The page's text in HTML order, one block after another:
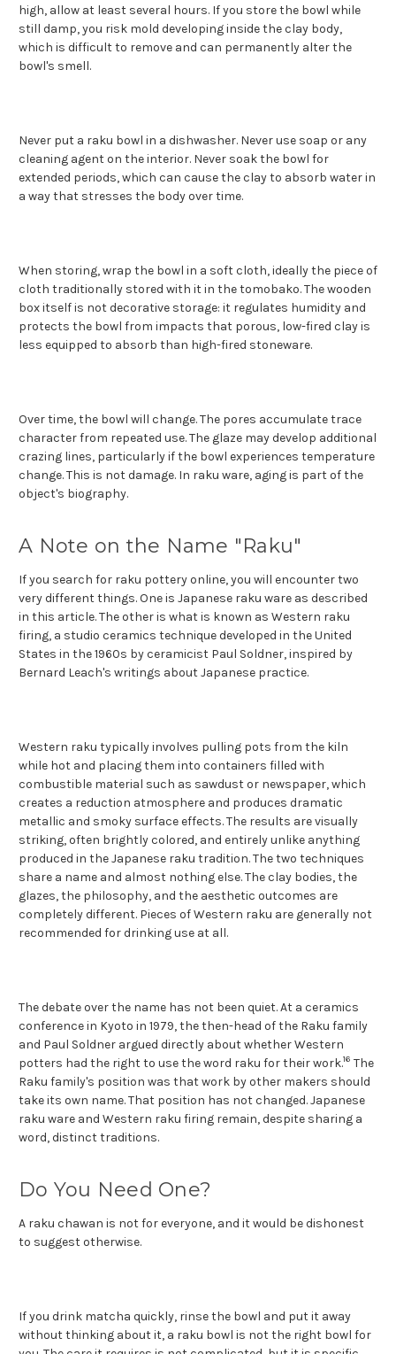
high, allow at least several hours. If you store the bowl while
still damp, you risk mold developing inside the clay body,
which is difficult to remove and can permanently alter the
bowl's smell.
Never put a raku bowl in a dishwasher. Never use soap or any
cleaning agent on the interior. Never soak the bowl for
extended periods, which can cause the clay to absorb water in
a way that stresses the body over time.
When storing, wrap the bowl in a soft cloth, ideally the piece of
cloth traditionally stored with it in the tomobako. The wooden
box itself is not decorative storage: it regulates humidity and
protects the bowl from impacts that porous, low-fired clay is
less equipped to absorb than high-fired stoneware.
Over time, the bowl will change. The pores accumulate trace
character from repeated use. The glaze may develop additional
crazing lines, particularly if the bowl experiences temperature
change. This is not damage. In raku ware, aging is part of the
object's biography.
A Note on the Name "Raku"
If you search for raku pottery online, you will encounter two
very different things. One is Japanese raku ware as described
in this article. The other is what is known as Western raku
firing, a studio ceramics technique developed in the United
States in the 1960s by ceramicist Paul Soldner, inspired by
Bernard Leach's writings about Japanese practice.
Western raku typically involves pulling pots from the kiln
while hot and placing them into containers filled with
combustible material such as sawdust or newspaper, which
creates a reduction atmosphere and produces dramatic
metallic and smoky surface effects. The results are visually
striking, often brightly colored, and entirely unlike anything
produced in the Japanese raku tradition. The two techniques
share a name and almost nothing else. The clay bodies, the
glazes, the philosophy, and the aesthetic outcomes are
completely different. Pieces of Western raku are generally not
recommended for drinking use at all.
The debate over the name has not been quiet. At a ceramics
conference in Kyoto in 1979, the then-head of the Raku family
and Paul Soldner argued directly about whether Western
potters had the right to use the word raku for their work.16 The
Raku family's position was that work by other makers should
take its own name. That position has not changed. Japanese
raku ware and Western raku firing remain, despite sharing a
word, distinct traditions.
Do You Need One?
A raku chawan is not for everyone, and it would be dishonest
to suggest otherwise.
If you drink matcha quickly, rinse the bowl and put it away
without thinking about it, a raku bowl is not the right bowl for